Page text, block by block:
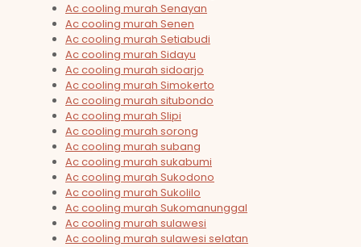
Ac cooling murah Senayan
Ac cooling murah Senen
Ac cooling murah Setiabudi
Ac cooling murah Sidayu
Ac cooling murah sidoarjo
Ac cooling murah Simokerto
Ac cooling murah situbondo
Ac cooling murah Slipi
Ac cooling murah sorong
Ac cooling murah subang
Ac cooling murah sukabumi
Ac cooling murah Sukodono
Ac cooling murah Sukolilo
Ac cooling murah Sukomanunggal
Ac cooling murah sulawesi
Ac cooling murah sulawesi selatan